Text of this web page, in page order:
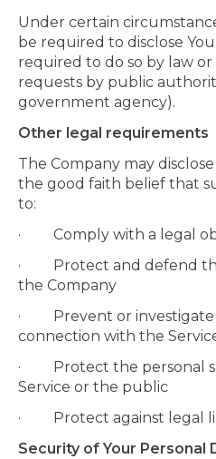
Under certain
be required to disclose
required to do so by law or
requests by public
government agency).
Other legal requirements
The Company may
the good faith belief that
to:
· Comply with a legal
· Protect and defend
the Company
· Prevent or investigate
connection with the
· Protect the personal
Service or the public
· Protect against legal
Security of Your Personal